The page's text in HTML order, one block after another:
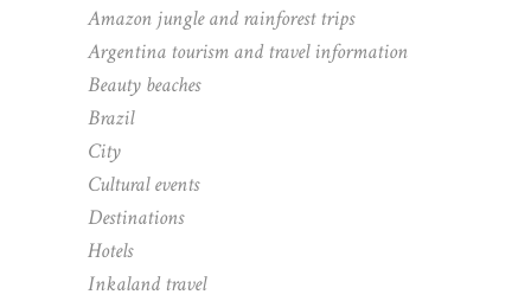
Amazon jungle and rainforest trips
Argentina tourism and travel information
Beauty beaches
Brazil
City
Cultural events
Destinations
Hotels
Inkaland travel